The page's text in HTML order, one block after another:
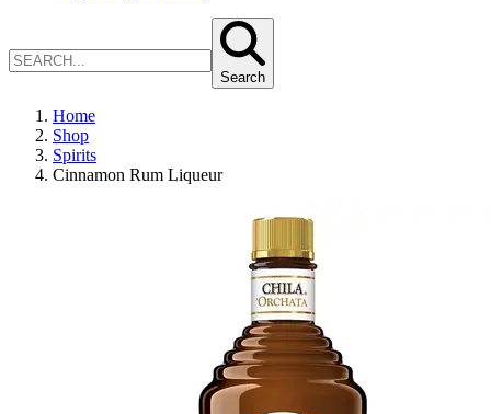
Search
Home
Shop
Spirits
Cinnamon Rum Liqueur